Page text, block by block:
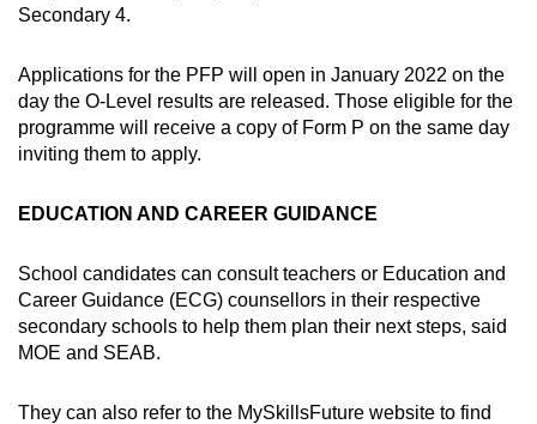
Secondary 4.
Applications for the PFP will open in January 2022 on the
day the O-Level results are released. Those eligible for the
programme will receive a copy of Form P on the same day
inviting them to apply.
EDUCATION AND CAREER GUIDANCE
School candidates can consult teachers or Education and
Career Guidance (ECG) counsellors in their respective
secondary schools to help them plan their next steps, said
MOE and SEAB.
They can also refer to the MySkillsFuture website to find